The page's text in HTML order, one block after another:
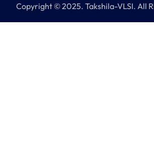
Copyright © 2025. Takshila-VLSI. All